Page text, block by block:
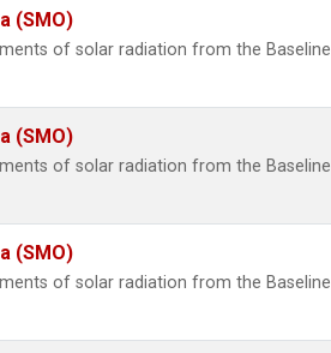
(SMO)
of solar radiation from the Baseline
(SMO)
of solar radiation from the Baseline
(SMO)
of solar radiation from the Baseline